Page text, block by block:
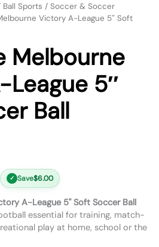
Ball Sports / Soccer & Soccer
Victory A-League 5″ Soft
Melbourne
5″
Ball
✓ Save$6.00
A-League 5" Soft Soccer Ball
essential for training, match-
play at home, school or the